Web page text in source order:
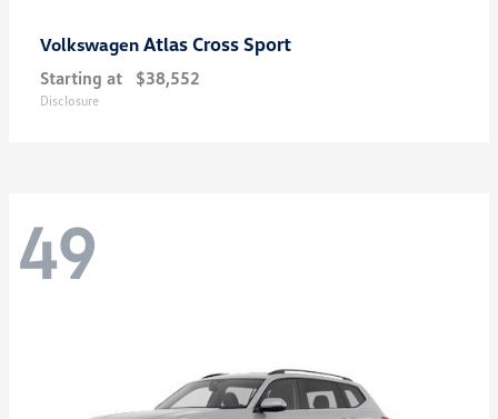
Volkswagen Atlas Cross Sport
Starting at $38,552
Disclosure
49